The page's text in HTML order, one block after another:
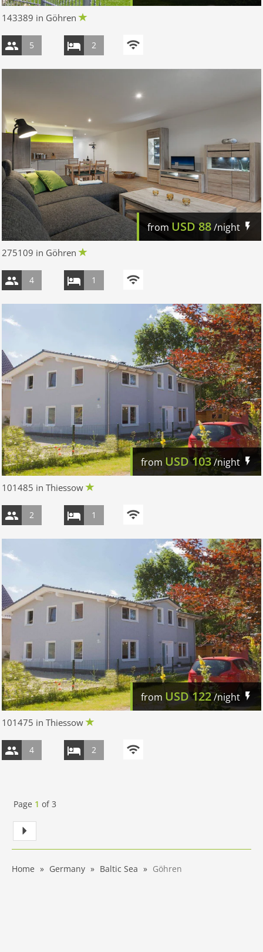
143389 in Göhren
5 2
from USD 88/night
275109 in Göhren
4 1
from USD103/night
101485 in Thiessow
2 1
from USD122/night
101475 in Thiessow
4 2
Page 1 of3
Home Germany Baltic Sea Göhren